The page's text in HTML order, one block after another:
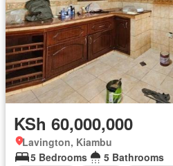
KSh 60,000,000
Lavington, Kiambu
5 Bedrooms
5 Bathrooms